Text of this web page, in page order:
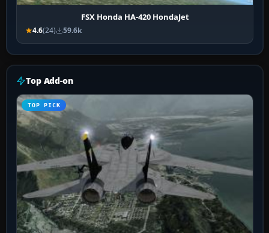
FSX Honda HA-420 HondaJet
4.6(24) 59.6k
Top Add-on
TOP PICK